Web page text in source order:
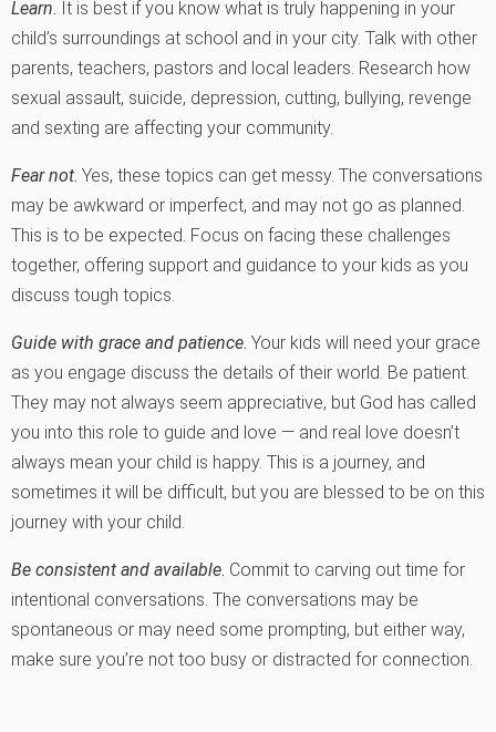
Learn. It is best if you know what is truly happening in your
child’s surroundings at school and in your city. Talk with other
parents, teachers, pastors and local leaders. Research how
sexual assault, suicide, depression, cutting, bullying, revenge
and sexting are affecting your community.
Fear not. Yes, these topics can get messy. The conversations
may be awkward or imperfect, and may not go as planned.
This is to be expected. Focus on facing these challenges
together, offering support and guidance to your kids as you
discuss tough topics.
Guide with grace and patience. Your kids will need your grace
as you engage discuss the details of their world. Be patient.
They may not always seem appreciative, but God has called
you into this role to guide and love — and real love doesn’t
always mean your child is happy. This is a journey, and
sometimes it will be difficult, but you are blessed to be on this
journey with your child.
Be consistent and available. Commit to carving out time for
intentional conversations. The conversations may be
spontaneous or may need some prompting, but either way,
make sure you’re not too busy or distracted for connection.